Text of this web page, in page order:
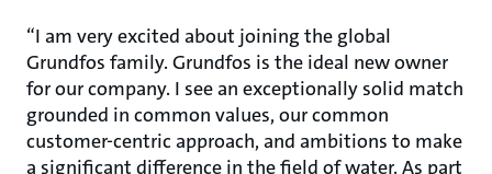
“I am very excited about joining the global
Grundfos family. Grundfos is the ideal new owner
for our company. I see an exceptionally solid match
grounded in common values, our common
customer-centric approach, and ambitions to make
a significant difference in the field of water. As part